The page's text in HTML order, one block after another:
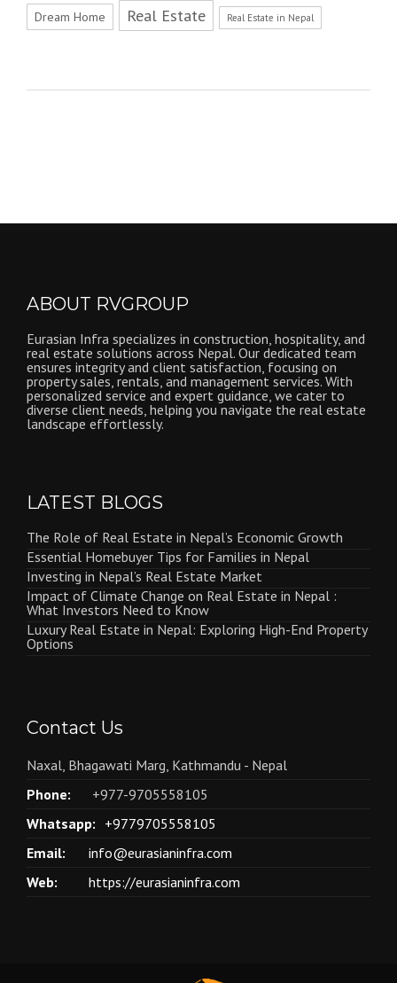
Dream Home Real Estate Real Estate in Nepal
ABOUT RVGROUP
Eurasian Infra specializes in construction, hospitality, and
real estate solutions across Nepal. Our dedicated team
ensures integrity and client satisfaction, focusing on
property sales, rentals, and management services. With
personalized service and expert guidance, we cater to
diverse client needs, helping you navigate the real estate
landscape effortlessly.
LATEST BLOGS
The Role of Real Estate in Nepal’s Economic Growth
Essential Homebuyer Tips for Families in Nepal
Investing in Nepal’s Real Estate Market
Impact of Climate Change on Real Estate in Nepal :
What Investors Need to Know
Luxury Real Estate in Nepal: Exploring High-End Property
Options
Contact Us
Naxal, Bhagawati Marg, Kathmandu - Nepal
Phone:
+977-9705558105
Whatsapp: +9779705558105
Email:
info@eurasianinfra.com
Web:
https://eurasianinfra.com